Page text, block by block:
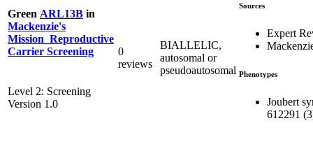
Green ARL13B in
Mackenzie's
Mission_Reproductive
Carrier Screening
Level 2: Screening
Version 1.0
0
reviews
BIALLELIC,
autosomal or
pseudoautosomal
Sources
Expert
Phenotypes
Joubert
612291